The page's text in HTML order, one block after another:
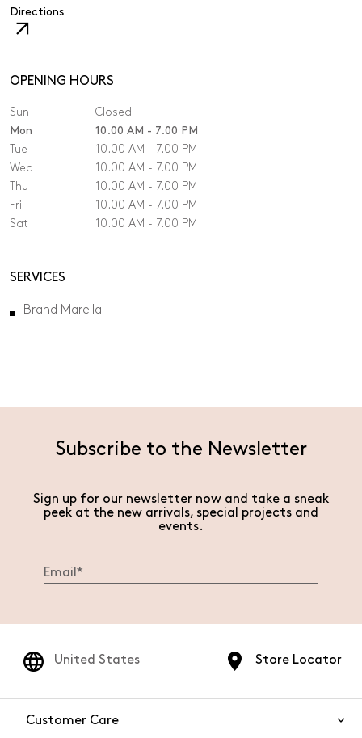
Directions,
open
OPENING HOURS
Sun
Closed
Mon
10.00 AM - 7.00 PM
Tue
10.00 AM - 7.00 PM
Wed
10.00 AM - 7.00 PM
Thu
10.00 AM - 7.00 PM
Fri
10.00 AM - 7.00 PM
Sat
10.00 AM - 7.00 PM
SERVICES
Brand Marella
Subscribe to the Newsletter
Sign up for our newsletter now and take a sneak
peek at the new arrivals, special projects and
events.
Store Locator
United States
Customer Care